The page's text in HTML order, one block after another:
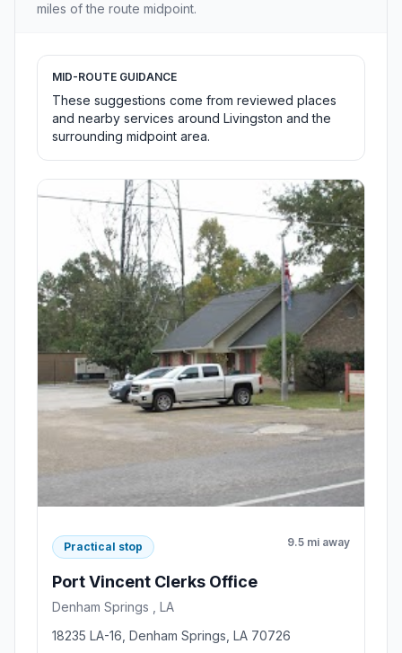
miles of the route midpoint.
MID-ROUTE GUIDANCE
These suggestions come from reviewed places
and nearby services around Livingston and the
surrounding midpoint area.
Practical stop 9.5 mi away
Port Vincent Clerks Office
Denham Springs , LA
18235 LA-16, Denham Springs, LA 70726